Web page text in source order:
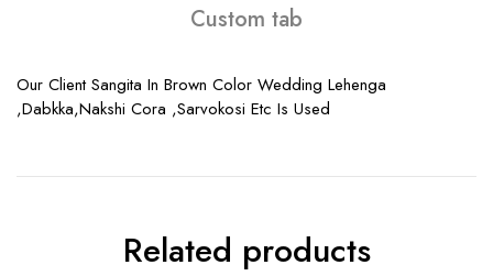
Custom tab
Our Client Sangita In Brown Color Wedding Lehenga
,Dabkka,Nakshi Cora ,Sarvokosi Etc Is Used
Related products